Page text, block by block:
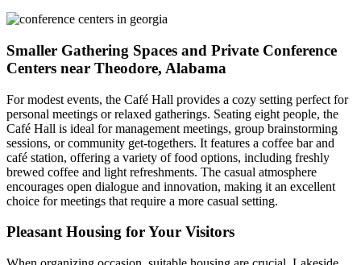
Smaller Gathering Spaces and Private Conference
Centers near Theodore, Alabama
For modest events, the Café Hall provides a cozy setting perfect for
personal meetings or relaxed gatherings. Seating eight people, the
Café Hall is ideal for management meetings, group brainstorming
sessions, or community get-togethers. It features a coffee bar and
café station, offering a variety of food options, including freshly
brewed coffee and light refreshments. The casual atmosphere
encourages open dialogue and innovation, making it an excellent
choice for meetings that require a more casual setting.
Pleasant Housing for Your Visitors